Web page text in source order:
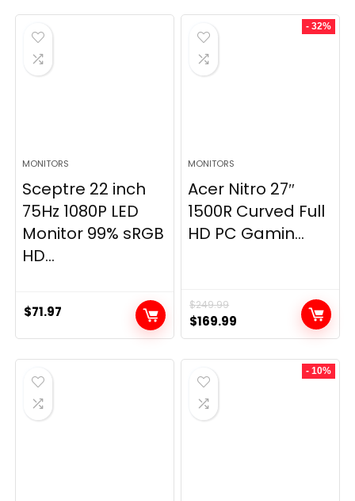
MONITORS
Sceptre 22 inch
75Hz 1080P LED
Monitor 99% sRGB
HD...
$71.97
- 32%
MONITORS
Acer Nitro 27″
1500R Curved Full
HD PC Gamin...
$249.99
Original
price
was:
$249.99.
$169.99
price
is:
- 10%